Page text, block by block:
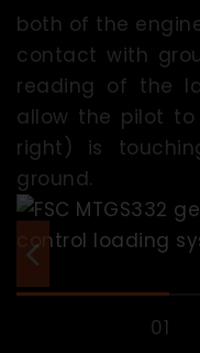
both of the
contact with
reading of the
allow the pilot to
right) is
ground.